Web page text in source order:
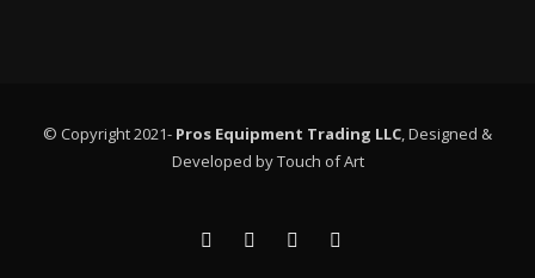
© Copyright 2021- Pros Equipment Trading LLC, Designed &
Developed byTouch of Art